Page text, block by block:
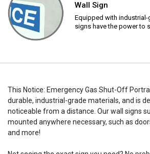
Wall Sign
Equipped with
signs have the power to
This Notice: Emergency Gas Shut-Off
durable, industrial-grade materials, and is
noticeable from a distance. Our wall signs
mounted anywhere necessary, such as
and more!